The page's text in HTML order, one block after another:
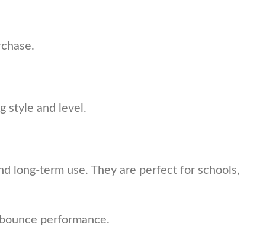
style and level.
long-term use. They are perfect for schools,
performance.